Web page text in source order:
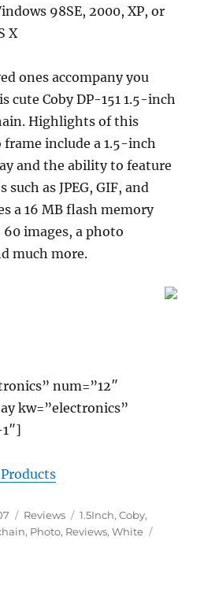
Car
Charging
LCD
Screen
Protector,
and
Light
Blue
Style
Keychain
98SE, 2000, XP, or
X
ones accompany you
cute Coby DP-151 1.5-inch
Highlights of this
include a 1.5-inch
and the ability to feature
as JPEG, GIF, and
a 16 MB flash memory
images, a photo
much more.
num=”12″
kw=”electronics”
Categories
Reviews Tags
1.5Inch,Coby,
, Photo, Reviews,White